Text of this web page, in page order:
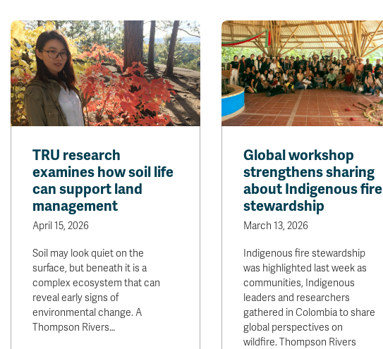
TRU research
examines how soil life
can support land
management
April 15, 2026
Soil may look quiet on the
surface, but beneath it is a
complex ecosystem that can
reveal early signs of
environmental change. A
Thompson Rivers…
Global workshop
strengthens sharing
about Indigenous fire
stewardship
March 13, 2026
Indigenous fire stewardship
was highlighted last week as
communities, Indigenous
leaders and researchers
gathered in Colombia to share
global perspectives on
wildfire. Thompson Rivers